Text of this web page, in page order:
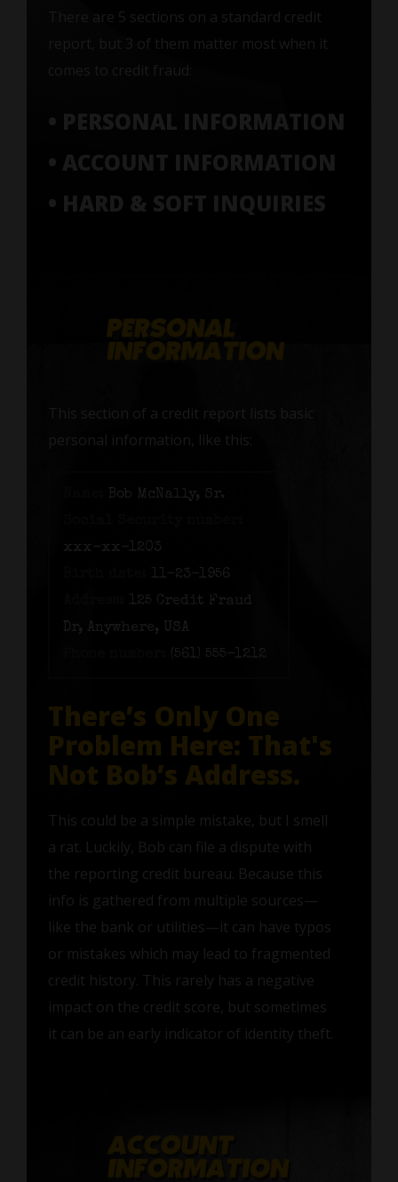
There are 5 sections on a standard credit
report, but 3 of them matter most when it
• PERSONAL INFORMATION
• ACCOUNT INFORMATION
• HARD & SOFT INQUIRIES
This section of a credit report lists basic
personal information, like this:
Bob McNally, Sr.
xxx-xx-1203
11-23-1956
125 Credit Fraud
Dr, Anywhere, USA
(561) 555-1212
There’s Only One
Problem Here: That's
Not Bob’s Address.
This could be a simple mistake, but I smell
a rat. Luckily, Bob can file a dispute with
the reporting credit bureau. Because this
info is gathered from multiple sources—
like the bank or utilities—it can have typos
or mistakes which may lead to fragmented
credit history. This rarely has a negative
impact on the credit score, but sometimes
it can be an early indicator of identity theft.